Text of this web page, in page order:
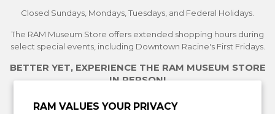
RAM VALUES YOUR PRIVACY
Closed Sundays, Mondays, Tuesdays, and Federal Holidays.
The RAM Museum Store offers extended shopping hours during
select special events, including Downtown Racine's First Fridays.
BETTER YET, EXPERIENCE THE RAM MUSEUM STORE
IN PERSON!
See Current Exhibitions